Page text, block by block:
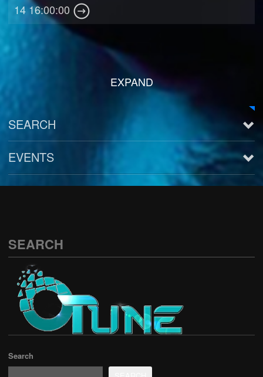
14 16:00:00
EXPAND
SEARCH
EVENTS
SEARCH
Search